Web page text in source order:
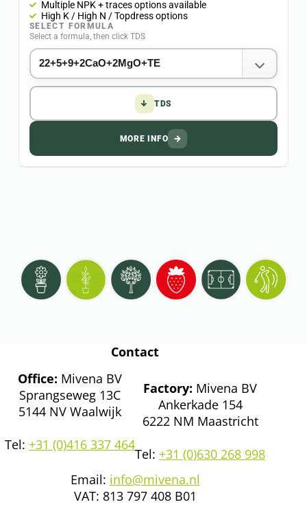
Multiple NPK + traces options available​
High K / High N / Topdress options
SELECT FORMULA
Select a formula, then click TDS
↓ TDS
MORE INFO →
Contact
Office: Mivena BV
Sprangseweg 13C
5144 NV Waalwijk
Tel: +31 (0)416 337 464
Factory: Mivena BV
Ankerkade 154
6222 NM Maastricht
Tel: +31 (0)630 268 998
Email: info@mivena.nl
VAT: 813 797 408 B01